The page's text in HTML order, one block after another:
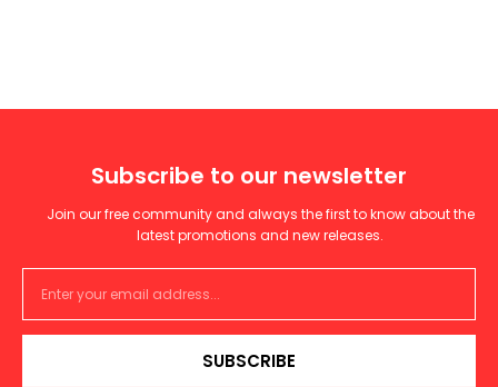
Subscribe to our newsletter
Join our free community and always the first to know about the
latest promotions and new releases.
SUBSCRIBE